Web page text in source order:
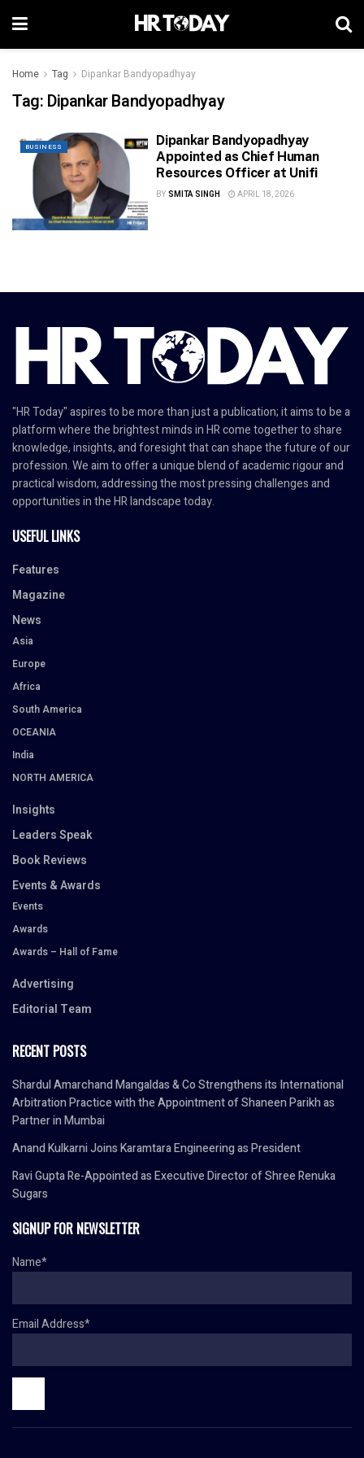
Home Tag Dipankar Bandyopadhyay
Tag: Dipankar Bandyopadhyay
BUSINESS
Dipankar Bandyopadhyay
Appointed as Chief Human
Resources Officer at Unifi
BY SMITA SINGH APRIL 18, 2026
"HR Today" aspires to be more than just a publication; it aims to be a
platform where the brightest minds in HR come together to share
knowledge, insights, and foresight that can shape the future of our
profession. We aim to offer a unique blend of academic rigour and
practical wisdom, addressing the most pressing challenges and
opportunities in the HR landscape today.
USEFUL LINKS
Features
Magazine
News
Asia
Europe
Africa
South America
OCEANIA
India
NORTH AMERICA
Insights
Leaders Speak
Book Reviews
Events & Awards
Events
Awards
Awards – Hall of Fame
Advertising
Editorial Team
RECENT POSTS
Shardul Amarchand Mangaldas & Co Strengthens its International
Arbitration Practice with the Appointment of Shaneen Parikh as
Partner in Mumbai
Anand Kulkarni Joins Karamtara Engineering as President
Ravi Gupta Re-Appointed as Executive Director of Shree Renuka
Sugars
SIGNUP FOR NEWSLETTER
Name*
Email Address*